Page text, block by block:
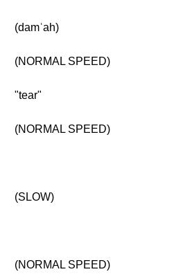
(damʿah)
(NORMAL SPEED)
"tear"
(NORMAL SPEED)
(SLOW)
(NORMAL SPEED)